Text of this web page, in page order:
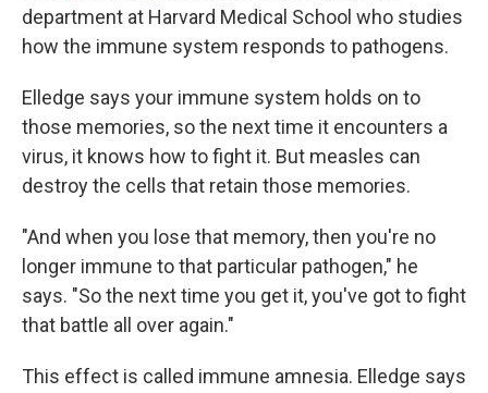
department at Harvard Medical School who studies
how the immune system responds to pathogens.
Elledge says your immune system holds on to
those memories, so the next time it encounters a
virus, it knows how to fight it. But measles can
destroy the cells that retain those memories.
"And when you lose that memory, then you're no
longer immune to that particular pathogen," he
says. "So the next time you get it, you've got to fight
that battle all over again."
This effect is called immune amnesia. Elledge says